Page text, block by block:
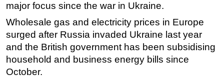
Support Vessel
Construction Vessel
ROV & Dive Support
Subsea
major focus since the war in Ukraine.
Wholesale gas and electricity prices in Europe
surged after Russia invaded Ukraine last year
and the British government has been subsidising
household and business energy bills since
October.